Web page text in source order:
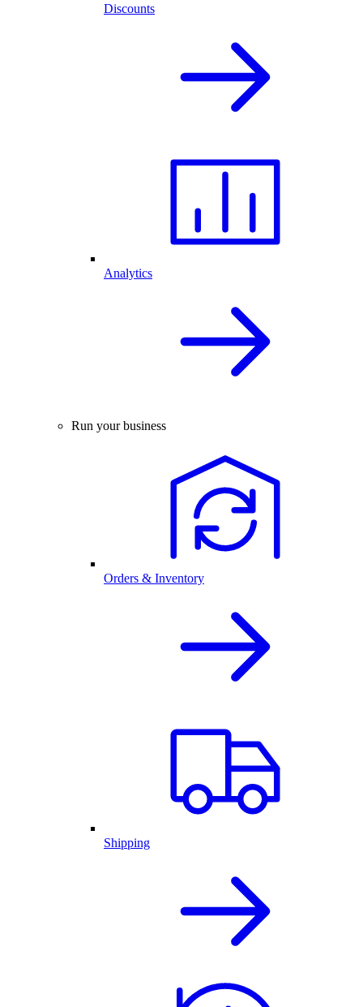
Discounts
Analytics
Run your business
Orders & Inventory
Shipping